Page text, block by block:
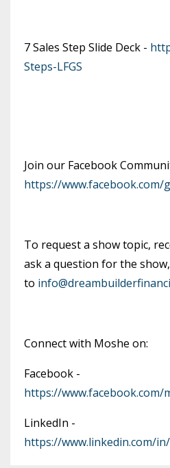
7 Sales Step Slide Deck -
Steps-LFGS
Join our Facebook
https://
To request a show topic,
ask a question for the
to
Connect with Moshe on:
Facebook -
https://www.facebook.com/
LinkedIn -
https://www.linkedin.com/